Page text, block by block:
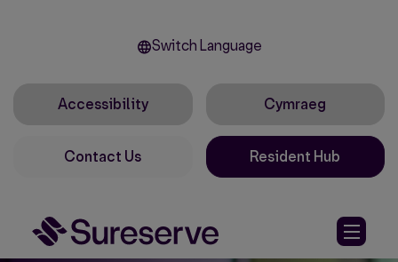
Switch Language
Accessibility Cymraeg
Contact Us Resident Hub